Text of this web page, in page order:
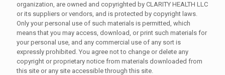
organization, are owned and copyrighted by CLARITY HEALTH LLC
or its suppliers or vendors, and is protected by copyright laws.
Only your personal use of such materials is permitted, which
means that you may access, download, or print such materials for
your personal use, and any commercial use of any sort is
expressly prohibited. You agree not to change or delete any
copyright or proprietary notice from materials downloaded from
this site or any site accessible through this site.